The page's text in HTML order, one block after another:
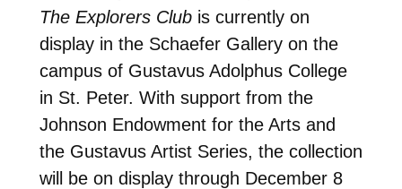
The Explorers Clubis currently on
display in the Schaefer Gallery on the
campus of Gustavus Adolphus College
in St. Peter. With support from the
Johnson Endowment for the Arts and
the Gustavus Artist Series, the collection
will be on display through December 8